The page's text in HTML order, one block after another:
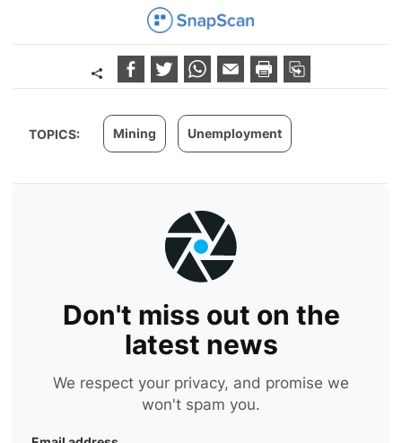
TOPICS: Mining Unemployment
Don't miss out on the
latest news
We respect your privacy, and promise we
won't spam you.